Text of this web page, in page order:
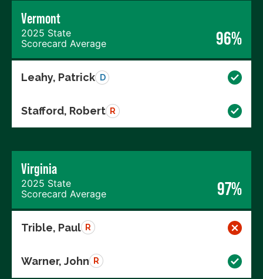
Vermont
2025 State
Scorecard Average
96%
Leahy, Patrick D
Stafford, Robert R
Virginia
2025 State
Scorecard Average
97%
Trible, Paul R
Warner, John R